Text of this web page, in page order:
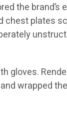
the brand’s
plates
wrapped